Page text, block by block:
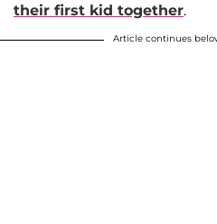
their first kid together.
Article continues